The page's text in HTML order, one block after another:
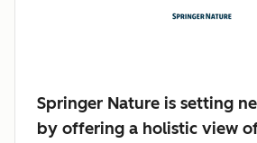
Springer Nature is setting
by offering a holistic view